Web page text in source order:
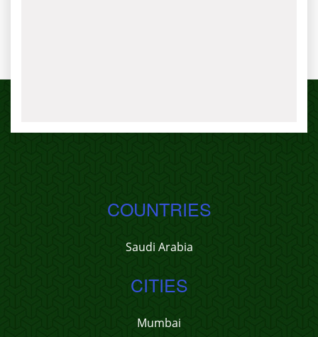
COUNTRIES
Saudi Arabia
CITIES
Mumbai